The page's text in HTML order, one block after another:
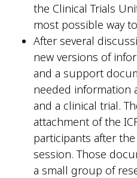
the Clinical Trials
most possible way
After several
new versions of
and a support
needed information
and a clinical trial.
attachment of the
participants after
session. Those
a small group of